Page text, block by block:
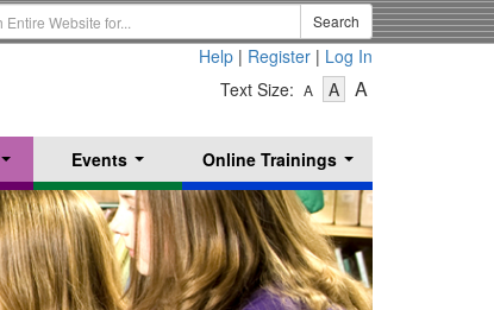
Search
Help | Register | Log In
Text Size: A
Text
Small
A-
Text
Size
Medium
A
-
Large
...
Events
...
Online Trainings
...